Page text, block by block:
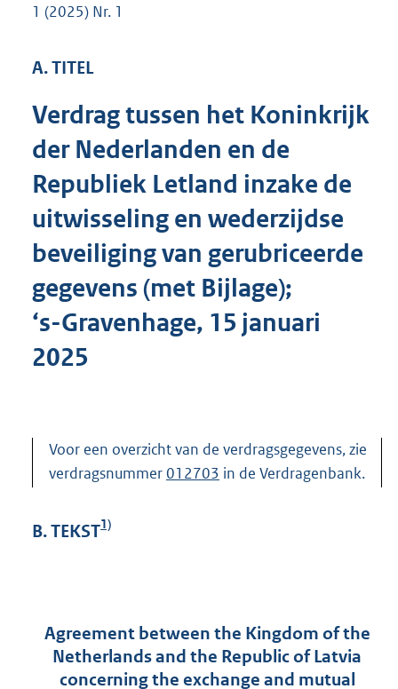
o
t
0
K
b
1 (2025) Nr. 1
A. TITEL
Verdrag tussen het Koninkrijk
der Nederlanden en de
Republiek Letland inzake de
uitwisseling en wederzijdse
beveiliging van gerubriceerde
gegevens (met Bijlage);
‘s-Gravenhage, 15 januari
2025
Voor een overzicht van de verdragsgegevens, zie
verdragsnummer012703 in de Verdragenbank.
B. TEKST1)
Agreement between the Kingdom of the
Netherlands and the Republic of Latvia
concerning the exchange and mutual